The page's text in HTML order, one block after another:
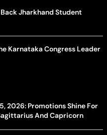
Back Jharkhand Student
Karnataka Congress Leader
2026: Promotions Shine For
And Capricorn